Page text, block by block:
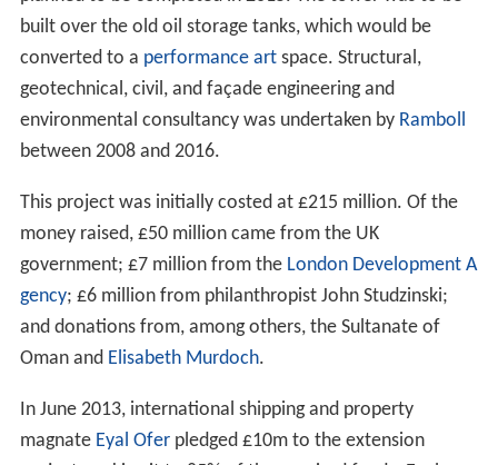
Extension project
Tate Modern had attracted more visitors than originally
expected and plans to expand it had been in preparation
since 2004. These plans focused on the south west of
the building with the intention of providing 5,000m of
new display space, almost doubling the amount of
display space.